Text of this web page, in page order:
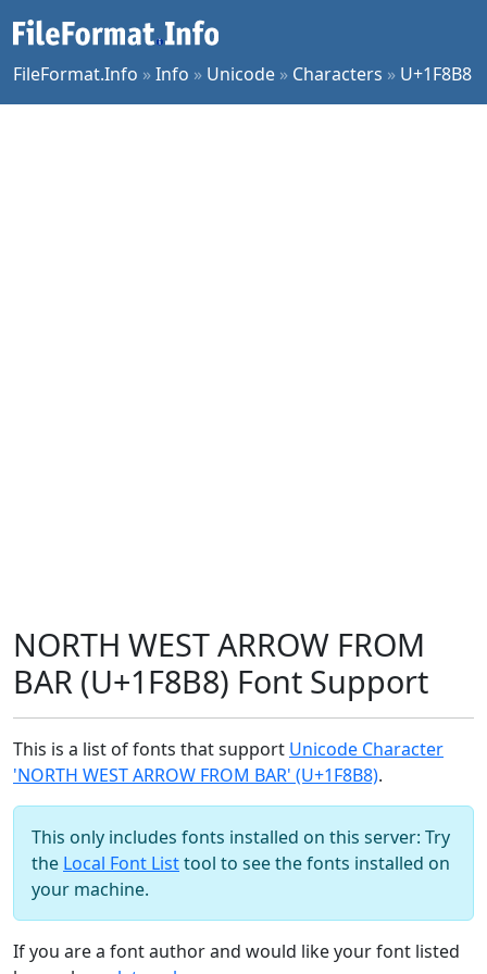
FileFormat.Info »Info » Unicode » Characters » U+1F8B8
NORTH WEST ARROW FROM
BAR (U+1F8B8) Font Support
This is a list of fonts that support Unicode Character
'NORTH WEST ARROW FROM BAR' (U+1F8B8).
This only includes fonts installed on this server: Try
the Local Font Listtool to see the fonts installed on
your machine.
If you are a font author and would like your font listed